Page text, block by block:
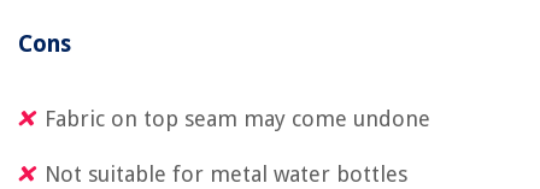
Cons
Fabric on top seam may come undone
Not suitable for metal water bottles